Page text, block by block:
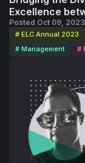
Excellence
Management
Posted Oct 09, 2023
# ELC Annual 2023
# Management
#